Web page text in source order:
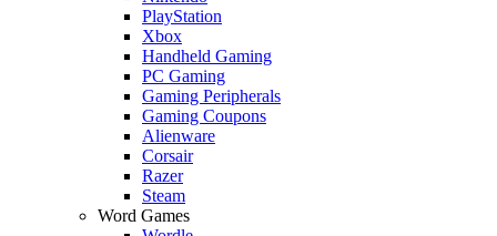
PlayStation
Xbox
Handheld Gaming
PC Gaming
Gaming Peripherals
Gaming Coupons
Alienware
Corsair
Razer
Steam
Word Games